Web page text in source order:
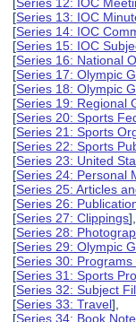
[Series 13: IOC
[Series 14: IOC
[Series 15: IOC
[Series 16: National
[Series 17: Olympic
[Series 18: Olympic
[Series 19: Regional
[Series 20: Sports
[Series 21: Sports
[Series 22: Sports
[Series 23: United
[Series 24: Personal
[Series 25: Articles
[Series 26:
[Series 27: Clippings],
[Series 28:
[Series 29: Olympic
[Series 30:
[Series 31: Sports
[Series 32: Subject
[Series 33: Travel],
[Series 34: Book